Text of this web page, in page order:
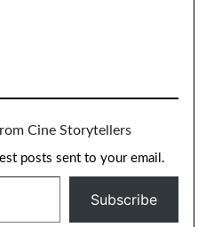
Cine Storytellers
posts sent to your email.
Subscribe